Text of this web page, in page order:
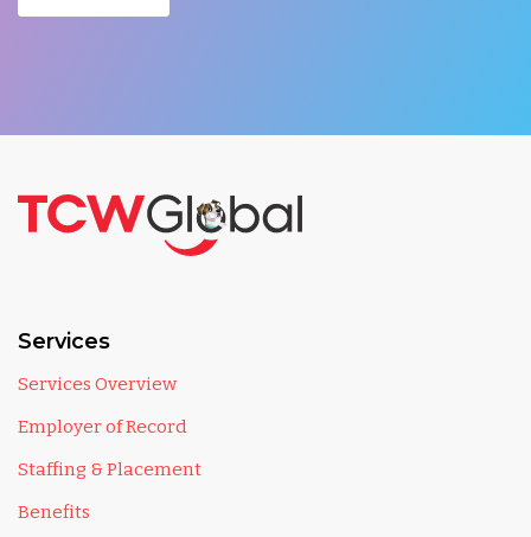
Services
Services Overview
Employer of Record
Staffing & Placement
Benefits